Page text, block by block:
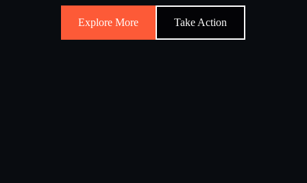
Explore More Take Action